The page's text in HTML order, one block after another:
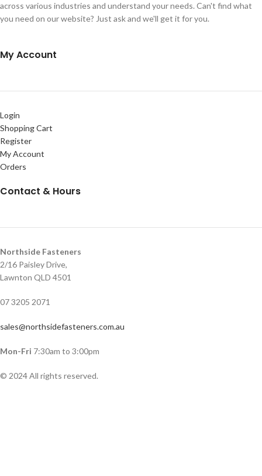
across various industries and understand your needs. Can't find what
you need on our website? Just ask and we'll get it for you.
My Account
Login
Shopping Cart
Register
My Account
Orders
Contact & Hours
Northside Fasteners
2/16 Paisley Drive,
Lawnton QLD 4501
07 3205 2071
sales@northsidefasteners.com.au
Mon-Fri 7:30am to 3:00pm
© 2024 All rights reserved.